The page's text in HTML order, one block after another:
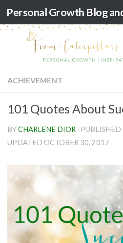
Skip to content
ACHIEVEMENT
101 Quotes About
BYCHARLENE DIOR · PUBLISHED
UPDATED OCTOBER 30, 2017